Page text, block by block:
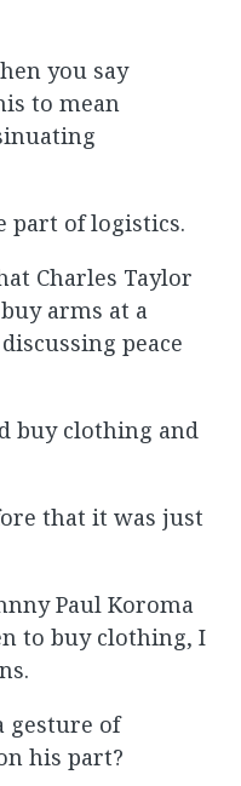
you say
to mean
part of logistics.
Charles Taylor
arms at a
peace
buy clothing and
that it was just
Paul Koroma
to buy clothing, I
gesture of
his part?